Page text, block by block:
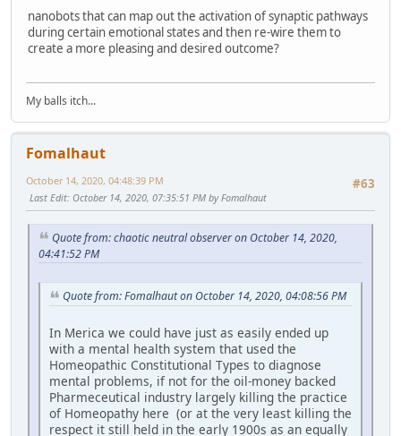
nanobots that can map out the activation of synaptic pathways
during certain emotional states and then re-wire them to
create a more pleasing and desired outcome?
My balls itch...
Fomalhaut
#63
October 14, 2020, 04:48:39 PM
Last Edit: October 14, 2020, 07:35:51 PM by Fomalhaut
Quote from: chaotic neutral observer on October 14, 2020,
04:41:52 PM
Quote from: Fomalhaut on October 14, 2020, 04:08:56 PM
In Merica we could have just as easily ended up
with a mental health system that used the
Homeopathic Constitutional Types to diagnose
mental problems, if not for the oil-money backed
Pharmeceutical industry largely killing the practice
of Homeopathy here (or at the very least killing the
respect it still held in the early 1900s as an equally